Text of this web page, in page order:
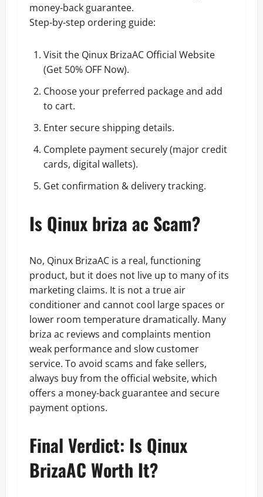
money-back guarantee.
Step-by-step ordering guide:
Visit the Qinux BrizaAC Official Website
(Get 50% OFF Now).
Choose your preferred package and add
to cart.
Enter secure shipping details.
Complete payment securely (major credit
cards, digital wallets).
Get confirmation & delivery tracking.
Is Qinux briza ac Scam?
No, Qinux BrizaAC is a real, functioning
product, but it does not live up to many of its
marketing claims. It is not a true air
conditioner and cannot cool large spaces or
lower room temperature dramatically. Many
briza ac reviews and complaints mention
weak performance and slow customer
service. To avoid scams and fake sellers,
always buy from the official website, which
offers a money-back guarantee and secure
payment options.
Final Verdict: Is Qinux
BrizaAC Worth It?